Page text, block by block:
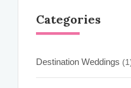
Categories
Destination Weddings